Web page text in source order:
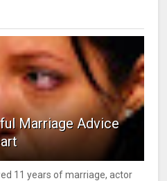
Marriage Advice
11 years of marriage, actor